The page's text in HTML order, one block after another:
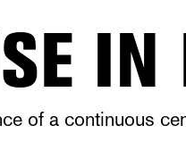
IN
of a continuous